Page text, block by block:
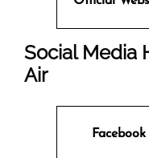
Social Media
Air
Facebook